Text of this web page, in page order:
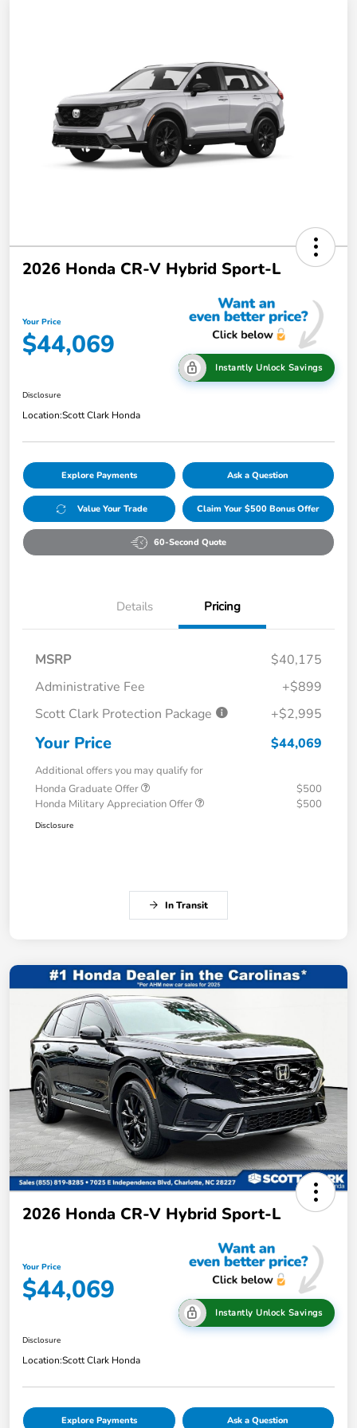
2026 Honda CR-V Hybrid Sport-L
Your Price
$44,069
Instantly Unlock Savings
Disclosure
Location:Scott Clark Honda
Explore Payments Ask a Question
Value Your Trade Claim Your $500 Bonus Offer
60-Second Quote
Details Pricing
MSRP
$40,175
Administrative Fee
+$899
Scott Clark Protection Package
+$2,995
Your Price $44,069
Additional offers you may qualify for
Honda Graduate Offer
$500
Honda Military Appreciation Offer
$500
Disclosure
In Transit
2026 Honda CR-V Hybrid Sport-L
Your Price
$44,069
Instantly Unlock Savings
Disclosure
Location:Scott Clark Honda
Explore Payments Ask a Question